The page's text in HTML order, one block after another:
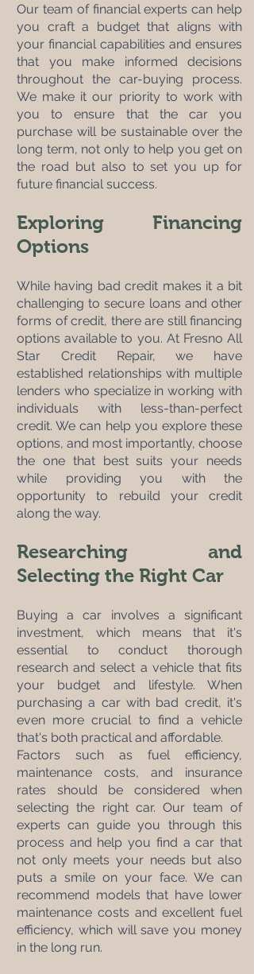
Our team of financial experts can help
you craft a budget that aligns with
your financial capabilities and ensures
that you make informed decisions
throughout the car-buying process.
We make it our priority to work with
you to ensure that the car you
purchase will be sustainable over the
long term, not only to help you get on
the road but also to set you up for
future financial success.
Exploring Financing
Options
While having bad credit makes it a bit
challenging to secure loans and other
forms of credit, there are still financing
options available to you. At Fresno All
Star Credit Repair, we have
established relationships with multiple
lenders who specialize in working with
individuals with less-than-perfect
credit. We can help you explore these
options, and most importantly, choose
the one that best suits your needs
while providing you with the
opportunity to rebuild your credit
along the way.
Researching and
Selecting the Right Car
Buying a car involves a significant
investment, which means that it's
essential to conduct thorough
research and select a vehicle that fits
your budget and lifestyle. When
purchasing a car with bad credit, it's
even more crucial to find a vehicle
that's both practical and affordable.
Factors such as fuel efficiency,
maintenance costs, and insurance
rates should be considered when
selecting the right car. Our team of
experts can guide you through this
process and help you find a car that
not only meets your needs but also
puts a smile on your face. We can
recommend models that have lower
maintenance costs and excellent fuel
efficiency, which will save you money
in the long run.